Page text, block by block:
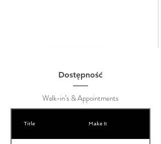
Dostępność
Walk-in’s & Appointments
Title Make It